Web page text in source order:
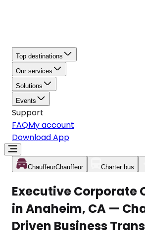
Top destinations
Our services
Solutions
Events
Support
FAQMy account
Download App
ChauffeurChauffeur Charter bus
Executive Corporate
in Anaheim, CA —
Driven Business